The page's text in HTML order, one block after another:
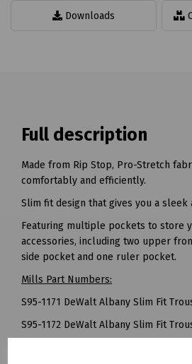
Downloads
Full description
Made from Rip Stop, Pro-Stretch
comfortably and efficiently.
Slim fit design that gives you a
Featuring multiple pockets to store
accessories, including two upper
side pocket and one ruler pocket.
Mills Part Numbers:
S95-1171 DeWalt Albany Slim Fit
S95-1172 DeWalt Albany Slim Fit